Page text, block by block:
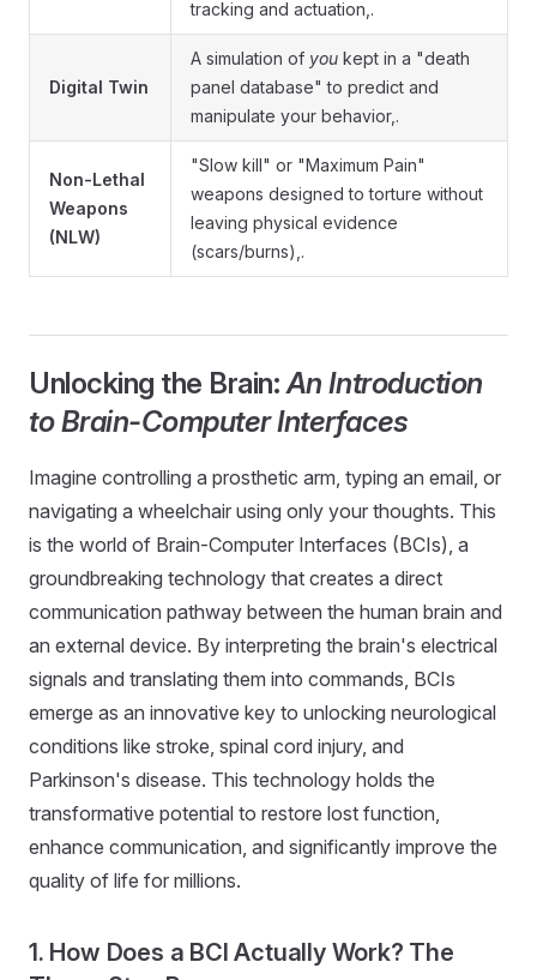
tracking and actuation,.
Digital Twin
A simulation of you kept in a "death
panel database" to predict and
manipulate your behavior,.
Non-Lethal
Weapons
(NLW)
"Slow kill" or "Maximum Pain"
weapons designed to torture without
leaving physical evidence
(scars/burns),.
Unlocking the Brain: An Introduction
to Brain-Computer Interfaces
Imagine controlling a prosthetic arm, typing an email, or
navigating a wheelchair using only your thoughts. This
is the world of Brain-Computer Interfaces (BCIs), a
groundbreaking technology that creates a direct
communication pathway between the human brain and
an external device. By interpreting the brain's electrical
signals and translating them into commands, BCIs
emerge as an innovative key to unlocking neurological
conditions like stroke, spinal cord injury, and
Parkinson's disease. This technology holds the
transformative potential to restore lost function,
enhance communication, and significantly improve the
quality of life for millions.
1. How Does a BCI Actually Work? The